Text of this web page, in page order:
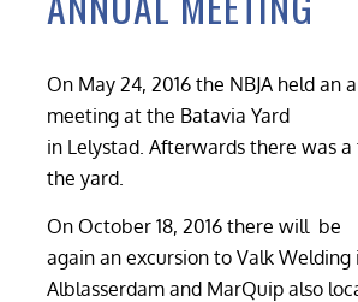
On May 24, 2016 the NBJA held an
meeting at the Batavia Yard
in Lelystad. Afterwards there was
the yard.
On October 18, 2016 there will be
again an excursion to Valk Welding
Alblasserdam and MarQuip also